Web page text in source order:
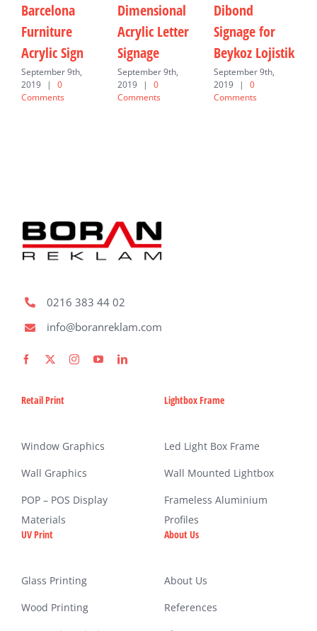
Barcelona
Furniture
Acrylic Sign
September 9th,
2019
|
0
Comments
Dimensional
Acrylic Letter
Signage
September 9th,
2019
|
0
Comments
Dibond
Signage for
Beykoz Lojistik
September 9th,
2019
|
0
Comments
0216 383 44 02
info@boranreklam.com
Retail Print
Window Graphics
Wall Graphics
POP – POS Display
Materials
Lightbox Frame
Led Light Box Frame
Wall Mounted Lightbox
Frameless Aluminium
Profiles
UV Print
Glass Printing
Wood Printing
About Us
About Us
References